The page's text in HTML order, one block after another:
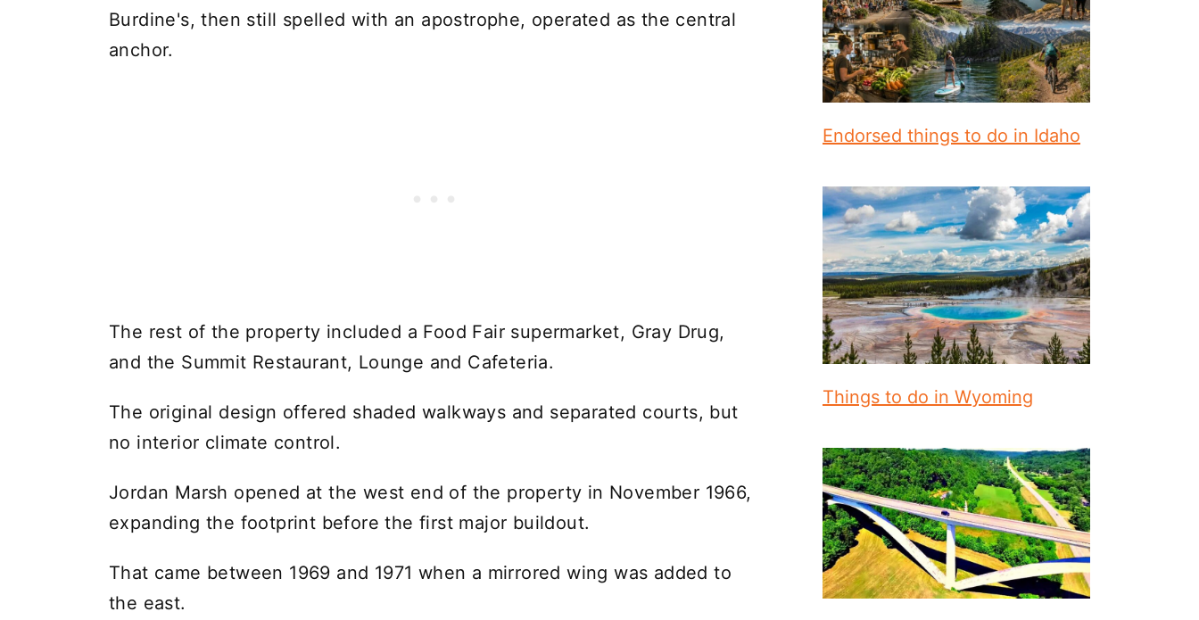
Burdine's, then still spelled with an apostrophe, operated as the central
anchor.
The rest of the property included a Food Fair supermarket, Gray Drug,
and the Summit Restaurant, Lounge and Cafeteria.
The original design offered shaded walkways and separated courts, but
no interior climate control.
Jordan Marsh opened at the west end of the property in November 1966,
expanding the footprint before the first major buildout.
That came between 1969 and 1971 when a mirrored wing was added to
the east.
Endorsed things to do in Idaho
Things to do in Wyoming